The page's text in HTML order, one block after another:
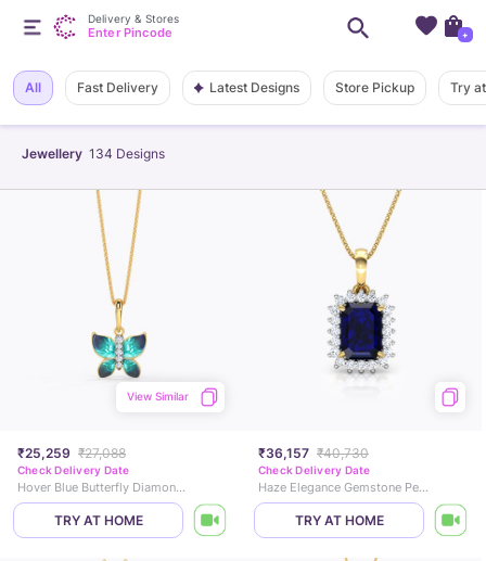
Jewellery 134 Designs
All Fast Delivery Latest Designs Store Pickup Try
₹25,259 ₹27,088
View Similar
Check Delivery Date
Hover Blue Butterfly Diamond Pendant
TRY AT HOME
₹36,157 ₹40,730
Check Delivery Date
Haze Elegance Gemstone Pendant
TRY AT HOME
Delivery & Stores
Enter Pincode +